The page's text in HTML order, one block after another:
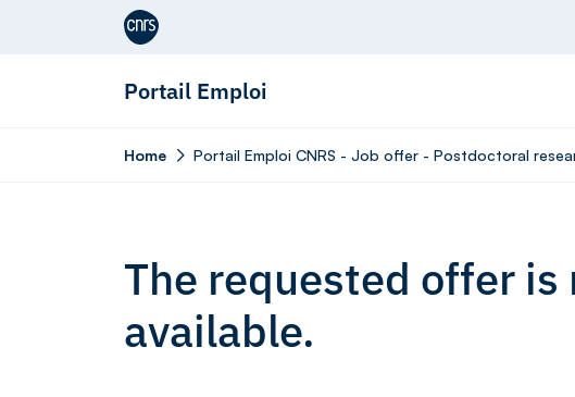
Aller au contenu
Portail Emploi
Home Portail Emploi CNRS - Job offer - Postdoctoral
The requested offer is
available.